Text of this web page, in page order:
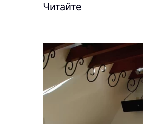
Читайте